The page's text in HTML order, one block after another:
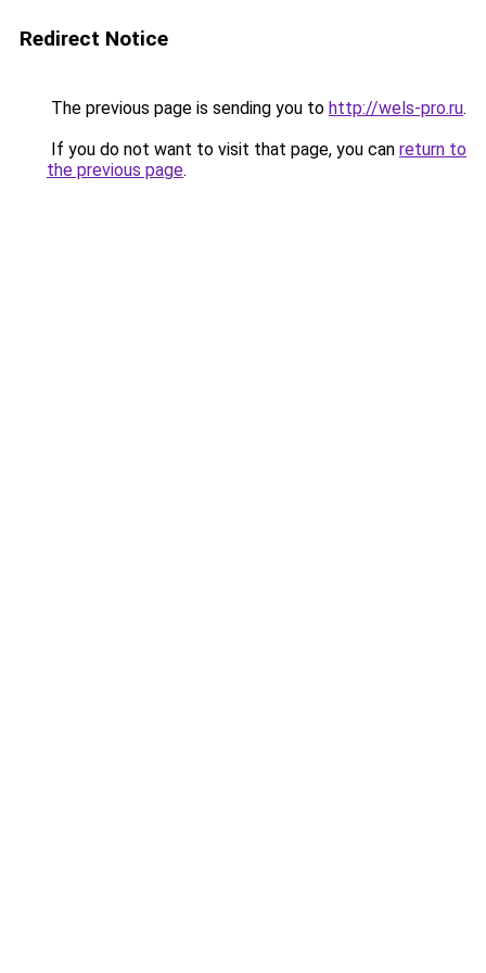
Redirect Notice
The previous page is sending you to http://wels-pro.ru.
If you do not want to visit that page, you can return to
the previous page.